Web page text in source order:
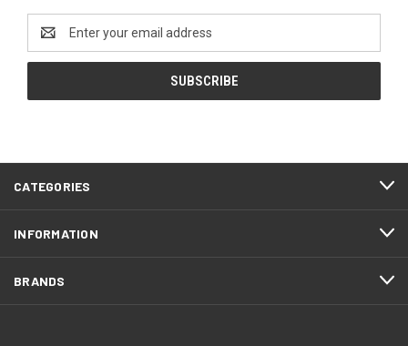
Address
CATEGORIES
INFORMATION
BRANDS